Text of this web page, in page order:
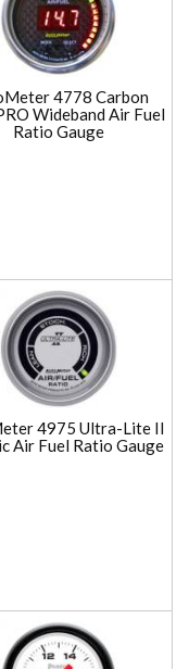
4778 Carbon
Wideband Air Fuel
Ratio Gauge
4975 Ultra-Lite II
Air Fuel Ratio Gauge